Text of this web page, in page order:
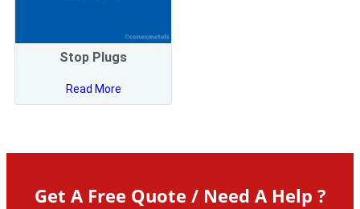
Stop Plugs
Read More
Get A Free Quote / Need A Help ?